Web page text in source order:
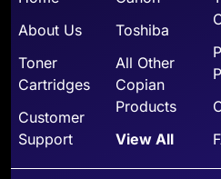
About Us
Toner
Cartridges
Customer
Support
Toshiba
All Other
Copian
Products
View All